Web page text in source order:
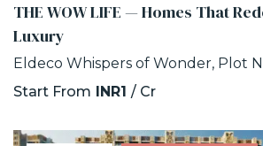
THE WOW LIFE — Homes That
Luxury
Start From INR1 / Cr